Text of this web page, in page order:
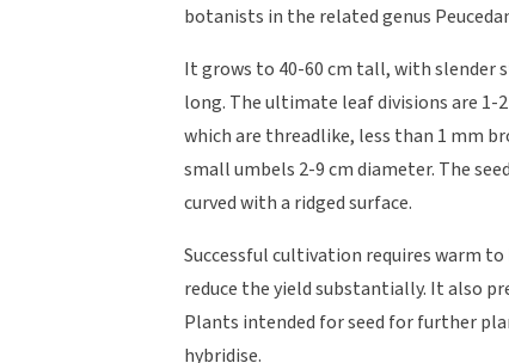
botanists in the related genus
It grows to 40-60 cm tall, with slender
long. The ultimate leaf divisions are
which are threadlike, less than 1 mm
small umbels 2-9 cm diameter. The
curved with a ridged surface.
Successful cultivation requires warm
reduce the yield substantially. It also
Plants intended for seed for further
hybridise.